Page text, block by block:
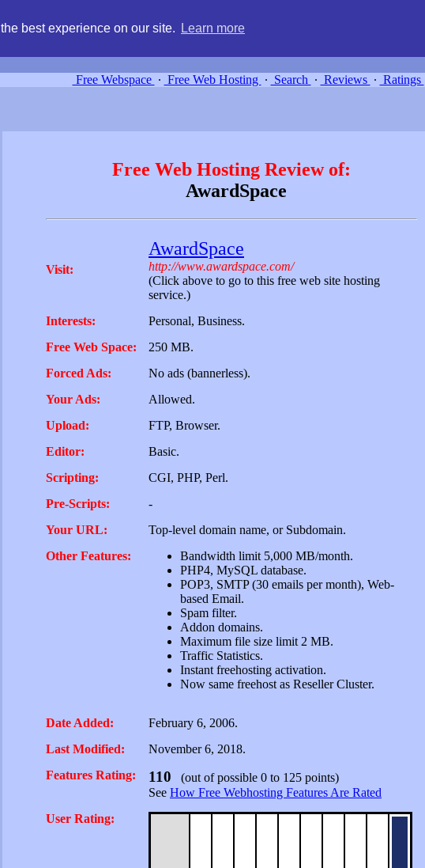
best experience on our site. Learn more
Free Webspace ∙ Free Web Hosting ∙ Search ∙ Reviews ∙ Ratings
Free Web Hosting Review of:
AwardSpace
Visit:
AwardSpace
http://www.awardspace.com/
(Click above to go to this free web site hosting
service.)
Interests:
Personal, Business.
Free Web Space:
250 MB.
Forced Ads:
No ads (bannerless).
Your Ads:
Allowed.
Upload:
FTP, Browser.
Editor:
Basic.
Scripting:
CGI, PHP, Perl.
Pre-Scripts:
-
Your URL:
Top-level domain name, or Subdomain.
Other Features:
Bandwidth limit 5,000 MB/month.
PHP4, MySQL database.
POP3, SMTP (30 emails per month), Web-
based Email.
Spam filter.
Addon domains.
Maximum file size limit 2 MB.
Traffic Statistics.
Instant freehosting activation.
Now same freehost as Reseller Cluster.
Date Added:
February 6, 2006.
Last Modified:
November 6, 2018.
Features Rating:
110 (out of possible 0 to 125 points)
See How Free Webhosting Features Are Rated
User Rating: